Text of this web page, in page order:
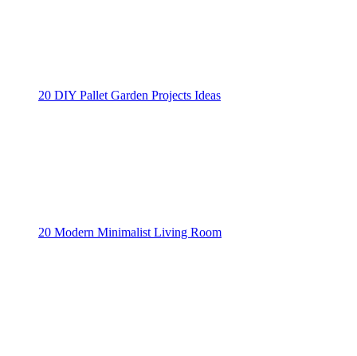
20 DIY Pallet Garden Projects Ideas
20 Modern Minimalist Living Room